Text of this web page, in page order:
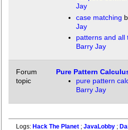
Jay
case matching
Jay
patterns and
Barry Jay
Forum
topic
Pure Pattern
pure pattern
Barry Jay
Logs: Hack The Planet; JavaLobby;